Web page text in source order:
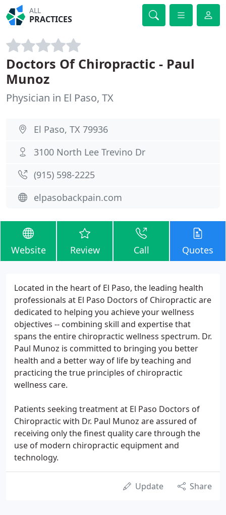
ALL
PRACTICES
Doctors Of Chiropractic - Paul
Munoz
Physician in El Paso, TX
El Paso, TX 79936
3100 North Lee Trevino Dr
(915) 598-2225
elpasobackpain.com
Website Review Call Quotes
Located in the heart of El Paso, the leading health
professionals at El Paso Doctors of Chiropractic are
dedicated to helping you achieve your wellness
objectives -- combining skill and expertise that
spans the entire chiropractic wellness spectrum. Dr.
Paul Munoz is committed to bringing you better
health and a better way of life by teaching and
practicing the true principles of chiropractic
wellness care.
Patients seeking treatment at El Paso Doctors of
Chiropractic with Dr. Paul Munoz are assured of
receiving only the finest quality care through the
use of modern chiropractic equipment and
technology.
Update Share